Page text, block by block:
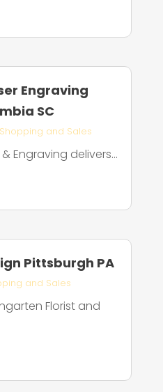
Engraving
SC
Shopping and Sales
Engraving delivers...
Pittsburgh PA
and Sales
Florist and